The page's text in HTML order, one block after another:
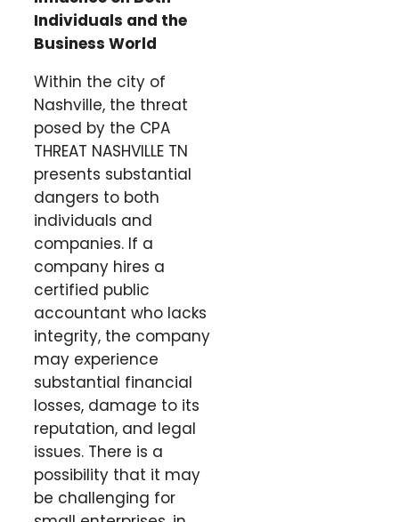
Individuals and the
Business World
Within the city of
Nashville, the threat
posed by the CPA
THREAT NASHVILLE TN
presents substantial
dangers to both
individuals and
companies. If a
company hires a
certified public
accountant who lacks
integrity, the company
may experience
substantial financial
losses, damage to its
reputation, and legal
issues. There is a
possibility that it may
be challenging for